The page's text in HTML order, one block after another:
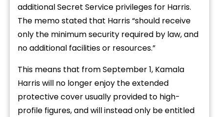
additional Secret Service privileges for Harris.
The memo stated that Harris “should receive
only the minimum security required by law, and
no additional facilities or resources.”
This means that from September 1, Kamala
Harris will no longer enjoy the extended
protective cover usually provided to high-
profile figures, and will instead only be entitled